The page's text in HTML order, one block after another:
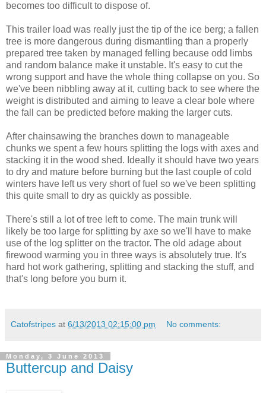
becomes too difficult to dispose of.
This trailer load was really just the tip of the ice berg; a fallen
tree is more dangerous during dismantling than a properly
prepared tree taken by managed felling because odd limbs
and random balance make it unstable. It's easy to cut the
wrong support and have the whole thing collapse on you. So
we've been nibbling away at it, cutting back to see where the
weight is distributed and aiming to leave a clear bole where
the fall can be predicted before making the larger cuts.
After chainsawing the branches down to manageable
chunks we spent a few hours splitting the logs with axes and
stacking it in the wood shed. Ideally it should have two years
to dry and mature before burning but the last couple of cold
winters have left us very short of fuel so we've been splitting
this quite small to dry as quickly as possible.
There's still a lot of tree left to come. The main trunk will
likely be too large for splitting by axe so we'll have to make
use of the log splitter on the tractor. The old adage about
firewood warming you in three ways is absolutely true. It's
hard hot work gathering, splitting and stacking the stuff, and
that's long before you burn it.
Catofstripes at 6/13/2013 02:15:00 pm No comments:
Monday, 3 June 2013
Buttercup and Daisy